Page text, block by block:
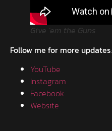
Give ’em the Guns
Follow me for more updates:
YouTube
Instagram
Facebook
Website